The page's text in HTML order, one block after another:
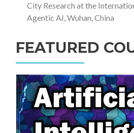
City Research at the
Agentic AI, Wuhan, China
FEATURED